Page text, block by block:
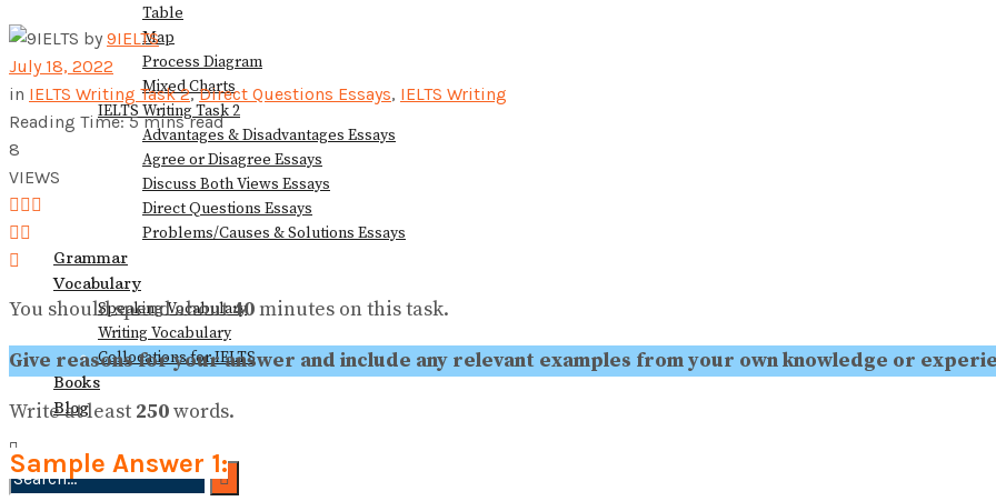
Table
Map
Process Diagram
Mixed Charts
IELTS Writing Task 2
Advantages & Disadvantages Essays
Agree or Disagree Essays
Discuss Both Views Essays
Direct Questions Essays
Problems/Causes & Solutions Essays
Grammar
Vocabulary
Speaking Vocabulary
Writing Vocabulary
Collocations for IELTS
Books
Blog
View All Result
by 9IELTS
July 18, 2022
in IELTS Writing Task 2,Direct Questions Essays, IELTS Writing
Reading Time: 5 mins read
8
VIEWS
You should spend about40minutes on this task.
Give reasons for your answer and include any relevant examples from your own knowledge or
Write at least 250words.
Sample Answer 1: